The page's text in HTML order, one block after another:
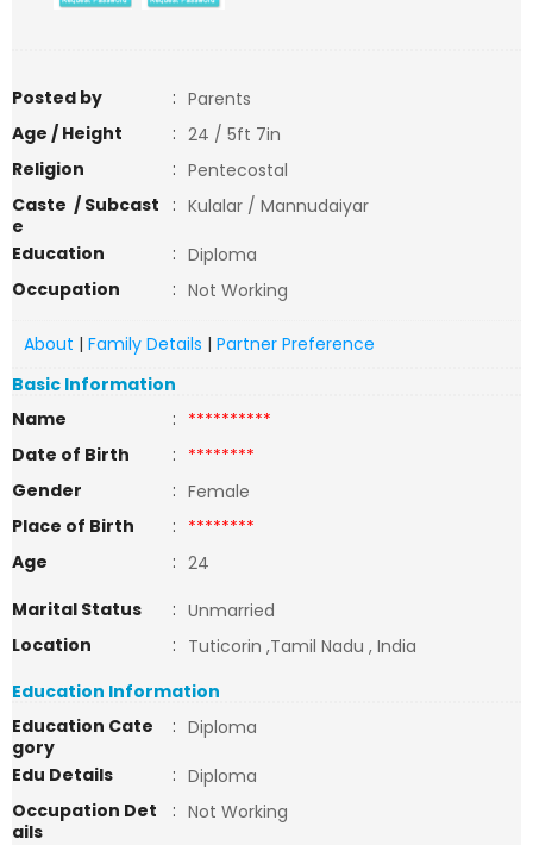
Posted by : Parents
Age / Height
: 24 / 5ft 7in
Religion
: Pentecostal
Caste / Subcast
e
: Kulalar / Mannudaiyar
Education
: Diploma
Occupation
: Not Working
About | Family Details | Partner Preference
Basic Information
Name
: **********
Date of Birth
: ********
Gender
: Female
Place of Birth
: ********
Age
: 24
Marital Status
: Unmarried
Location
: Tuticorin ,Tamil Nadu , India
Education Information
Education Cate
gory
: Diploma
Edu Details
: Diploma
Occupation Det
ails
: Not Working